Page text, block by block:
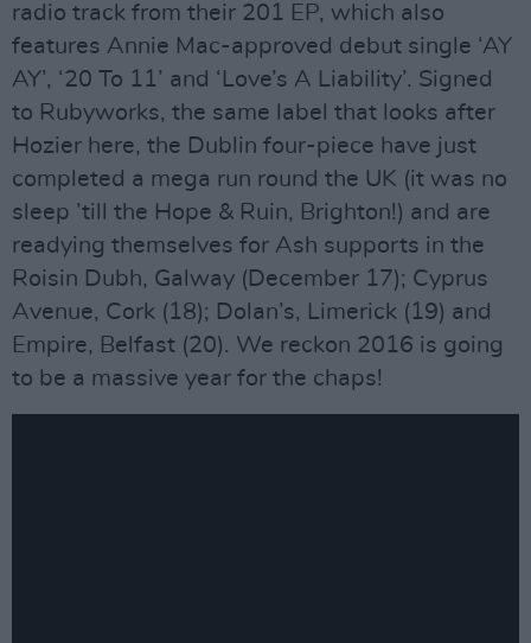
radio track from their 201 EP, which also
features Annie Mac-approved debut single ‘AY
AY’, ‘20 To 11’ and ‘Love’s A Liability’. Signed
to Rubyworks, the same label that looks after
Hozier here, the Dublin four-piece have just
completed a mega run round the UK (it was no
sleep ’till the Hope & Ruin, Brighton!) and are
readying themselves for Ash supports in the
Roisin Dubh, Galway (December 17); Cyprus
Avenue, Cork (18); Dolan’s, Limerick (19) and
Empire, Belfast (20). We reckon 2016 is going
to be a massive year for the chaps!